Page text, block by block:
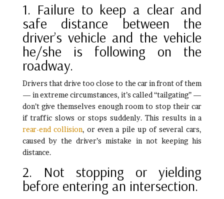
1. Failure to keep a clear and
safe distance between the
driver’s vehicle and the vehicle
he/she is following on the
roadway.
Drivers that drive too close to the car in front of them
— in extreme circumstances, it’s called “tailgating” —
don’t give themselves enough room to stop their car
if traffic slows or stops suddenly. This results in a
rear-end collision, or even a pile up of several cars,
caused by the driver’s mistake in not keeping his
distance.
2. Not stopping or yielding
before entering an intersection.